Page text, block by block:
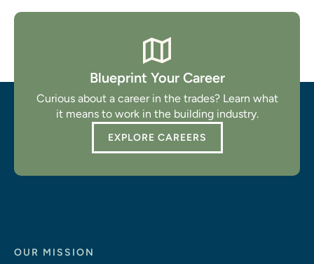
Blueprint Your Career
Curious about a career in the trades? Learn what
it means to work in the building industry.
EXPLORE CAREERS
OUR MISSION